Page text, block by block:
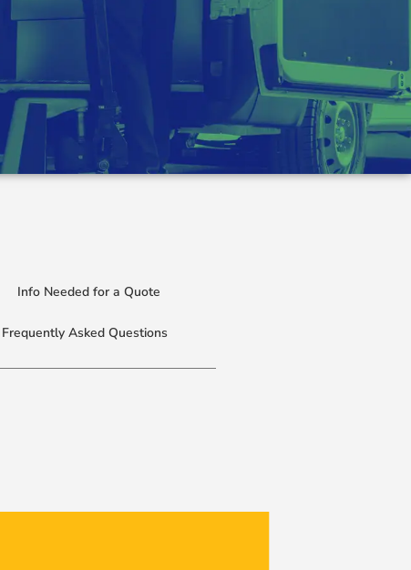
Info Needed for a Quote
Asked Questions